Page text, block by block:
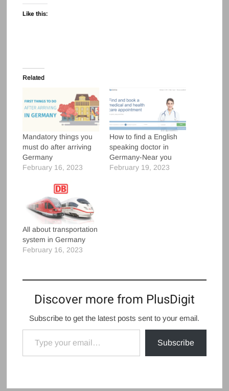
Like this:
Related
Mandatory things you
must do after arriving
Germany
February 16, 2023
How to find a English
speaking doctor in
Germany-Near you
February 19, 2023
All about transportation
system in Germany
February 16, 2023
Discover more from PlusDigit
Subscribe to get the latest posts sent to your email.
Type your email…
Subscribe